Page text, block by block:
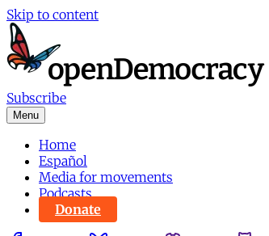
Skip to content
Subscribe
Menu
Home
Español
Media for movements
Podcasts
Donate